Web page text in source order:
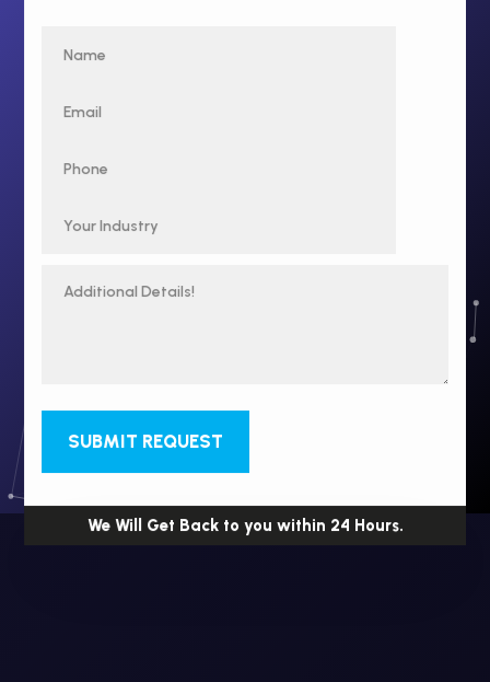
SUBMIT REQUEST
We Will Get Back to you within 24 Hours.